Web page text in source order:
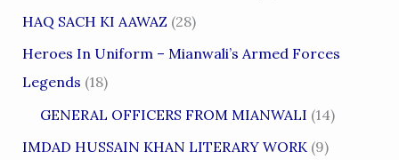
HAQ SACH KI AAWAZ (28)
Heroes In Uniform – Mianwali’s Armed Forces
Legends (18)
GENERAL OFFICERS FROM MIANWALI (14)
IMDAD HUSSAIN KHAN LITERARY WORK(9)